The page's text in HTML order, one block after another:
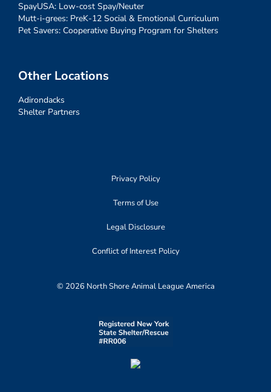
SpayUSA: Low-cost Spay/Neuter
Mutt-i-grees: PreK-12 Social & Emotional Curriculum
Pet Savers: Cooperative Buying Program for Shelters
Other Locations
Adirondacks
Shelter Partners
Privacy Policy
Terms of Use
Legal Disclosure
Conflict of Interest Policy
© 2026 North Shore Animal League America